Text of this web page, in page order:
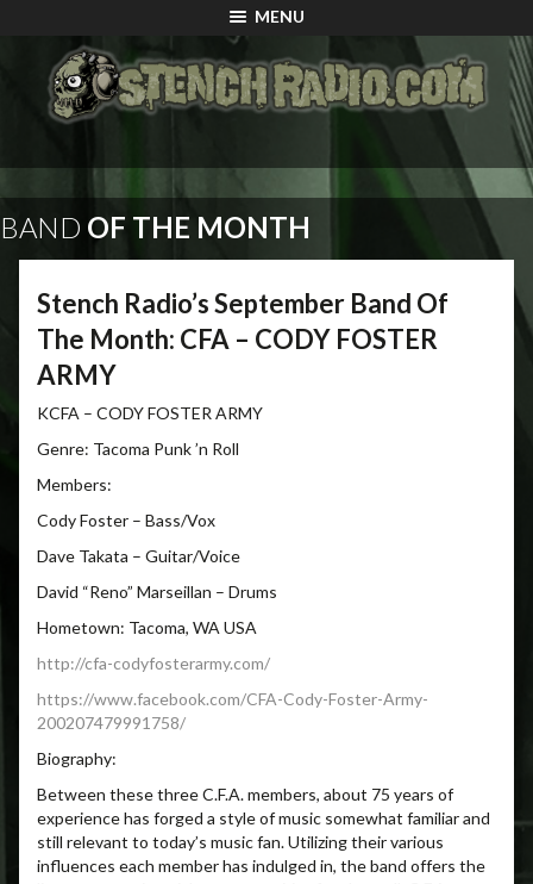
MENU
BAND OF THE MONTH
Stench Radio’s September Band Of
The Month: CFA – CODY FOSTER
ARMY
KCFA – CODY FOSTER ARMY
Genre: Tacoma Punk ’n Roll
Members:
Cody Foster – Bass/Vox
Dave Takata – Guitar/Voice
David “Reno” Marseillan – Drums
Hometown: Tacoma, WA USA
http://cfa-codyfosterarmy.com/
https://www.facebook.com/CFA-Cody-Foster-Army-
200207479991758/
Biography:
Between these three C.F.A. members, about 75 years of
experience has forged a style of music somewhat familiar and
still relevant to today’s music fan. Utilizing their various
influences each member has indulged in, the band offers the